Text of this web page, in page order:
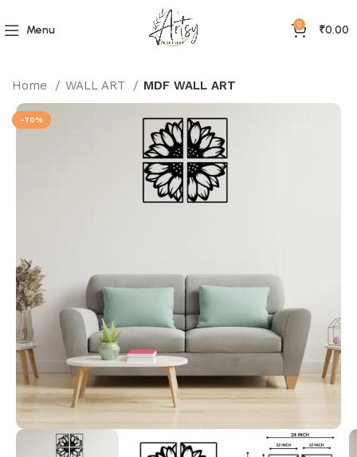
Menu 0 ₹0.00
Home WALL ART MDF WALL ART
-70%